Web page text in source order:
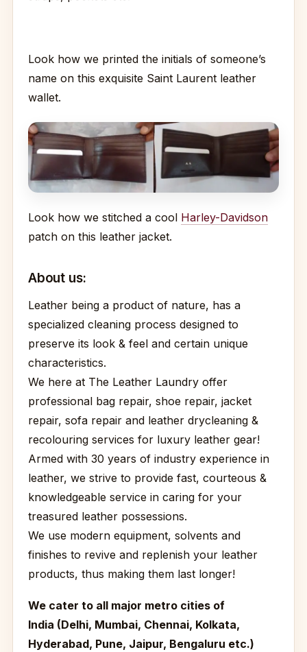
Look how we printed the initials of someone’s
name on this exquisite Saint Laurent leather
wallet.
Look how we stitched a cool Harley-Davidson
patch on this leather jacket.
About us:
Leather being a product of nature, has a
specialized cleaning process designed to
preserve its look & feel and certain unique
characteristics.
We here at The Leather Laundry offer
professional bag repair, shoe repair, jacket
repair, sofa repair and leather drycleaning &
recolouring services for luxury leather gear!
Armed with 30 years of industry experience in
leather, we strive to provide fast, courteous &
knowledgeable service in caring for your
treasured leather possessions.
We use modern equipment, solvents and
finishes to revive and replenish your leather
products, thus making them last longer!
We cater to all major metro cities of
India (Delhi, Mumbai, Chennai, Kolkata,
Hyderabad, Pune, Jaipur, Bengaluru etc.)